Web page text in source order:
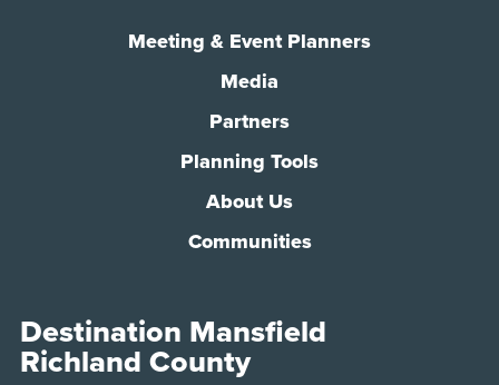
Meeting & Event Planners
Media
Partners
Planning Tools
About Us
Communities
Destination Mansfield
Richland County